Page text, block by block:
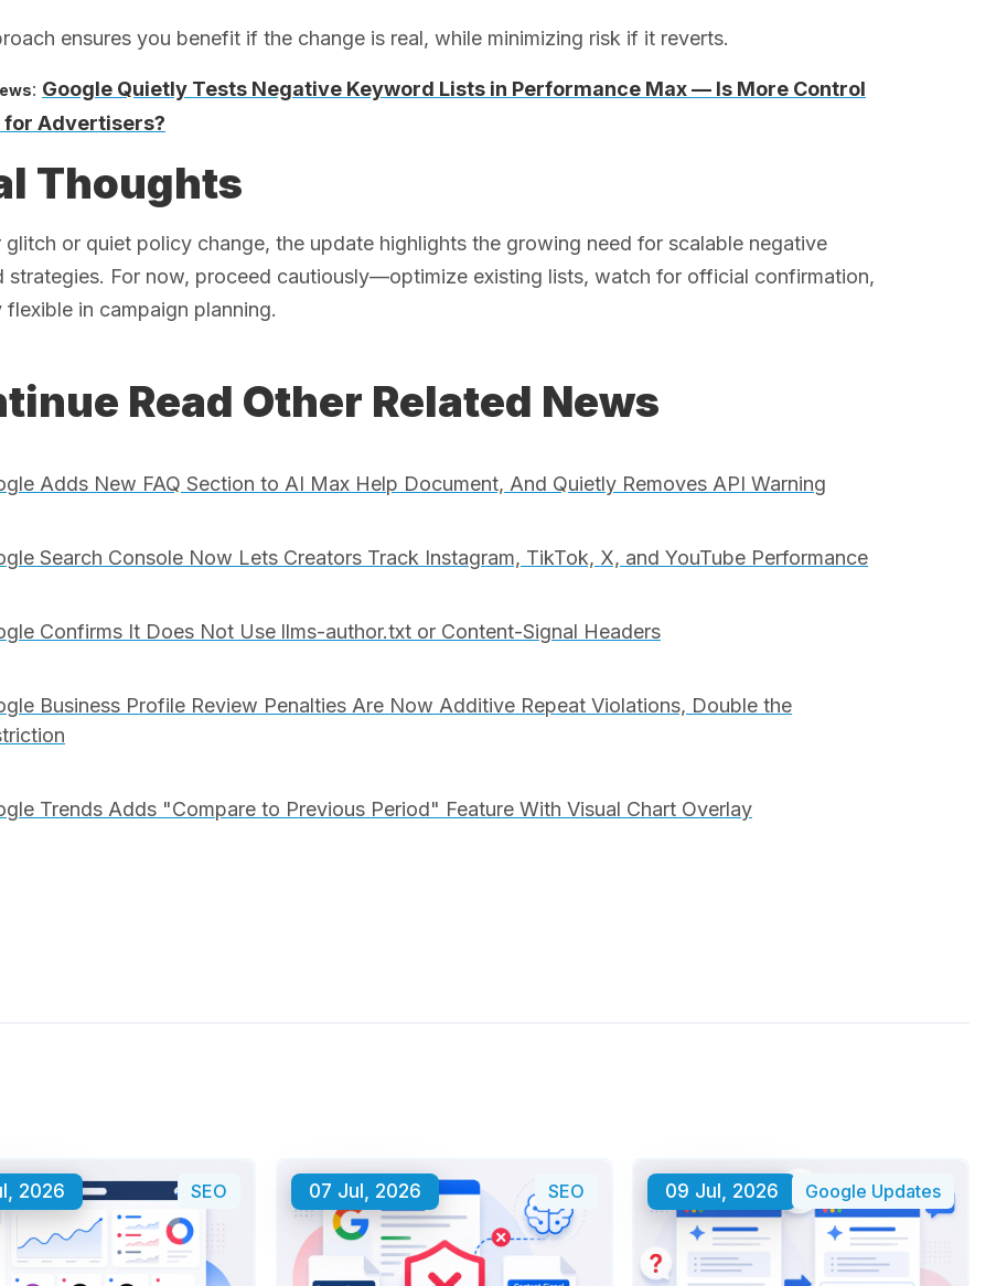
ensures you benefit if the change is real, while minimizing risk if it reverts.
: Google Quietly Tests Negative Keyword Lists in Performance Max — Is More Control
for Advertisers?
Thoughts
glitch or quiet policy change, the update highlights the growing need for scalable negative
strategies. For now, proceed cautiously—optimize existing lists, watch for official confirmation,
flexible in campaign planning.
Read Other Related News
Adds New FAQ Section to AI Max Help Document, And Quietly Removes API Warning
Search Console Now Lets Creators Track Instagram, TikTok, X, and YouTube Performance
Confirms It Does Not Use llms-author.txt or Content-Signal Headers
Business Profile Review Penalties Are Now Additive Repeat Violations, Double the
Trends Adds "Compare to Previous Period" Feature With Visual Chart Overlay
2026 SEO 07 Jul, 2026 SEO 09 Jul, 2026 Google Updates